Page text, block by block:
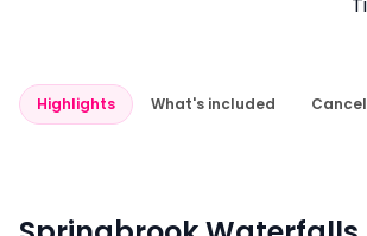
Highlights What's included